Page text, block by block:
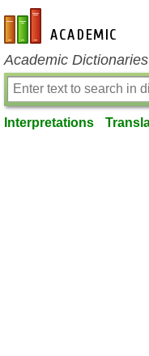
en-academic.com
Academic
Interpretations